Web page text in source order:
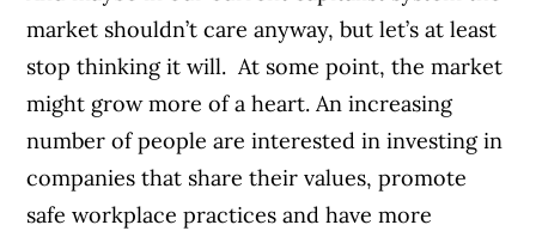
market shouldn’t care anyway, but let’s at least
stop thinking it will. At some point, the market
might grow more of a heart. An increasing
number of people are interested in investing in
companies that share their values, promote
safe workplace practices and have more